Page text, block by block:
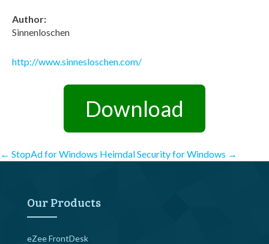
Author:
Sinnenloschen
http://www.sinnesloschen.com/
Download
Post
navigation
← StopAd for Windows Heimdal Security for Windows →
Our Products
eZee FrontDesk